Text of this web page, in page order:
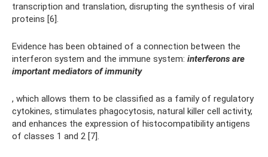
transcription and translation, disrupting the synthesis of viral
proteins [6].
Evidence has been obtained of a connection between the
interferon system and the immune system: interferons are
important mediators of immunity
, which allows them to be classified as a family of regulatory
cytokines, stimulates phagocytosis, natural killer cell activity,
and enhances the expression of histocompatibility antigens
of classes 1 and 2 [7].